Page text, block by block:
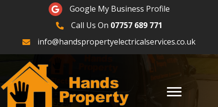
Google Maps
Google My Business Profile
07757689771
Call Us On 07757 689 771
info@handspropertyelectricalservices.co.uk